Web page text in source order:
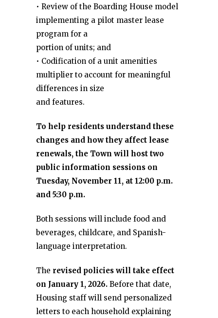
• Review of the Boarding House model
implementing a pilot master lease
program for a
portion of units; and
• Codification of a unit amenities
multiplier to account for meaningful
differences in size
and features.
To help residents understand these
changes and how they affect lease
renewals, the Town will host two
public information sessions on
Tuesday, November 11, at 12:00 p.m.
and 5:30 p.m.
Both sessions will include food and
beverages, childcare, and Spanish-
language interpretation.
The revised policies will take effect
on January 1, 2026. Before that date,
Housing staff will send personalized
letters to each household explaining